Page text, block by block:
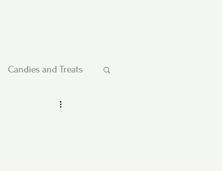
Candies and Treats
Pies and Cakes